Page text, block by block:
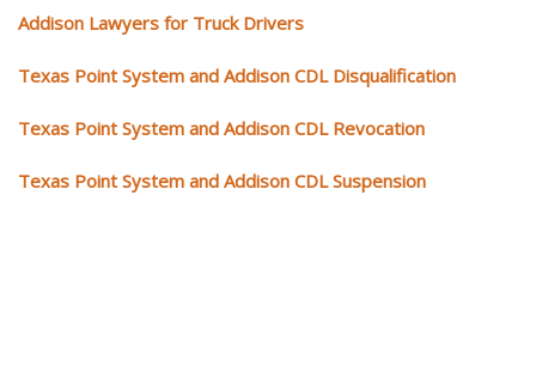
Addison Lawyers for Truck Drivers
Texas Point System and Addison CDL Disqualification
Texas Point System and Addison CDL Revocation
Texas Point System and Addison CDL Suspension